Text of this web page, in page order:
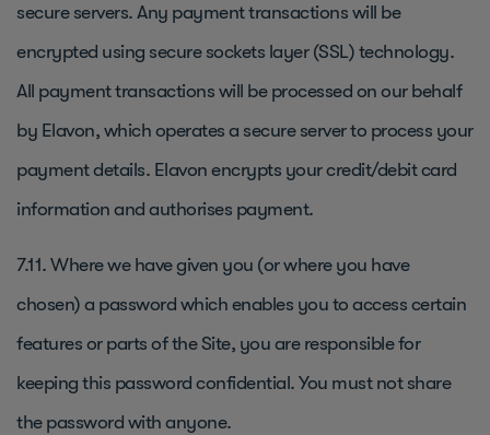
secure servers. Any payment transactions will be
encrypted using secure sockets layer (SSL) technology.
All payment transactions will be processed on our behalf
by Elavon, which operates a secure server to process your
payment details. Elavon encrypts your credit/debit card
information and authorises payment.
7.11. Where we have given you (or where you have
chosen) a password which enables you to access certain
features or parts of the Site, you are responsible for
keeping this password confidential. You must not share
the password with anyone.